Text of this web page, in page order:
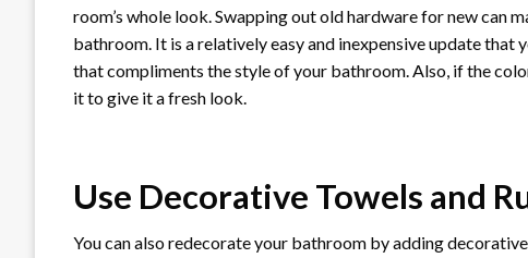
room’s whole look. Swapping out old hardware for new can
bathroom. It is a relatively easy and inexpensive update that
that compliments the style of your bathroom. Also, if the
it to give it a fresh look.
Use Decorative Towels and
You can also redecorate your bathroom by adding